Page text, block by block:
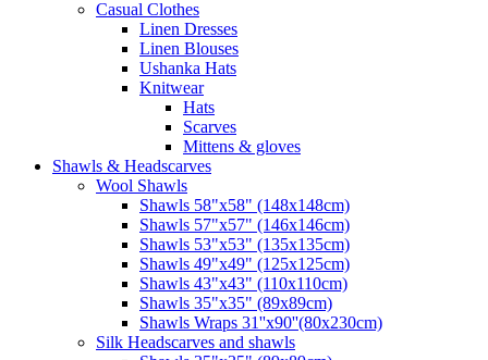
Casual Clothes
Linen Dresses
Linen Blouses
Ushanka Hats
Knitwear
Hats
Scarves
Mittens & gloves
Shawls & Headscarves
Wool Shawls
Shawls 58"x58" (148x148cm)
Shawls 57"x57" (146x146cm)
Shawls 53"x53" (135x135cm)
Shawls 49"x49" (125x125cm)
Shawls 43"x43" (110x110cm)
Shawls 35"x35" (89x89cm)
Shawls Wraps 31''x90''(80х230cm)
Silk Headscarves and shawls